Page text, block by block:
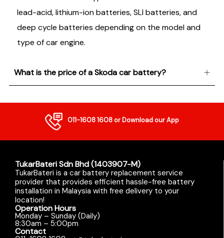
lead-acid, lithium-ion batteries, SLI batteries, and
deep cycle batteries depending on the model and
type of car engine.
What is the price of a Skoda car battery?
011-1608 1608or Download our App
TukarBateri Sdn Bhd (1403907-M)
TukarBateri is a car battery replacement service
provider that provides efficient hassle-free battery
installation in Malaysia with free delivery to your
location!
Operation Hours
Monday – Sunday (Daily)
8:30am – 5:00pm
Contact